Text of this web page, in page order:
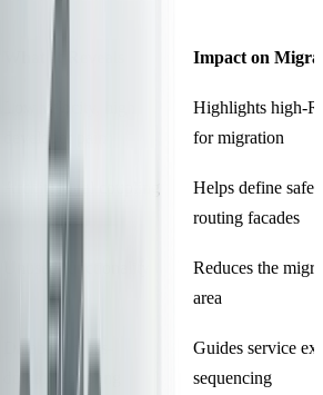
What It Reveals Impact on
developer pain
Highlights high-
for migration
Architectural coupling
Helps define safe
routing facades
Unused functionality
Reduces the
area
Database cross-
Guides service
sequencing